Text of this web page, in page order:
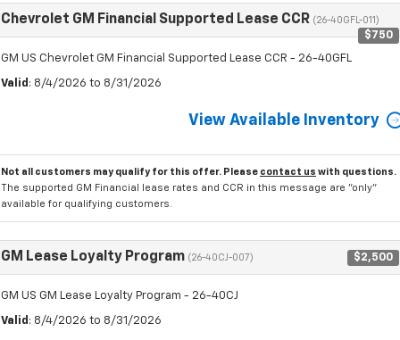
Chevrolet GM Financial Supported Lease CCR (26-40GFL-011)
$750
GM US Chevrolet GM Financial Supported Lease CCR - 26-40GFL
Valid : 8/4/2026 to 8/31/2026
View Available Inventory
Not all customers may qualify for this offer. Please contact us with questions.
The supported GM Financial lease rates and CCR in this message are "only"
available for qualifying customers.
GM Lease Loyalty Program (26-40CJ-007) $2,500
GM US GM Lease Loyalty Program - 26-40CJ
Valid : 8/4/2026 to 8/31/2026